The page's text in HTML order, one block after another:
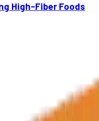
High-Fiber Foods